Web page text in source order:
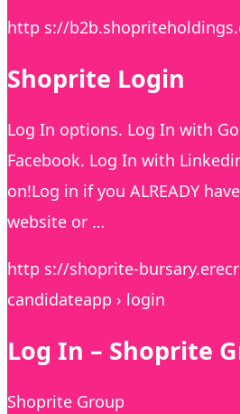
http s://
Shoprite Login
Log In options. Log In with
Facebook. Log In with
on!Log in if you ALREADY
website or …
http s://shoprite-
candidateapp › login
Log In – Shoprite
Shoprite Group